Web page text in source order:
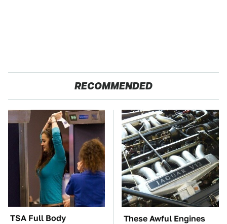
RECOMMENDED
TSA Full Body
These Awful Engines